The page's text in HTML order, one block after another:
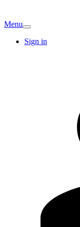
Menu
Sign in